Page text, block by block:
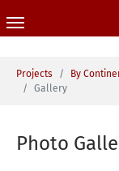
You are here:
Projects By
Gallery
Photo